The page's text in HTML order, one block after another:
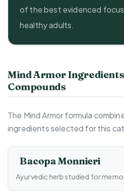
of the best evidenced
healthy adults.
Mind Armor
Compounds
The Mind Armor formula
ingredients selected for this
Bacopa Monnieri
Ayurvedic herb studied for